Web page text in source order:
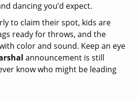
dancing you’d expect.
to claim their spot, kids are
ready for throws, and the
color and sound. Keep an eye
announcement is still
know who might be leading